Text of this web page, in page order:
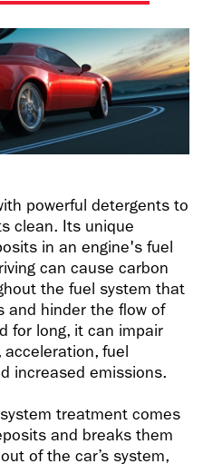
powerful detergents to
clean. Its unique
in an engine's fuel
can cause carbon
the fuel system that
and hinder the flow of
for long, it can impair
acceleration, fuel
increased emissions.
treatment comes
and breaks them
of the car’s system,